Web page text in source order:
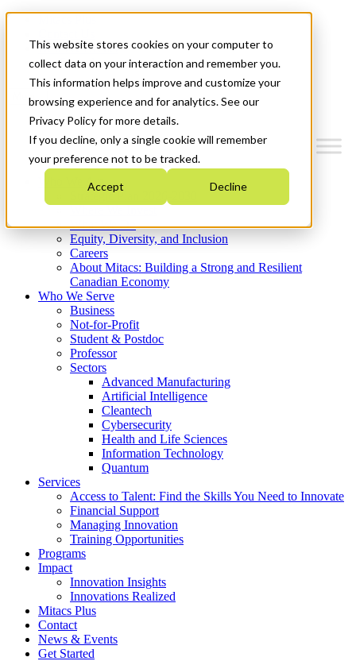
This website stores cookies on your computer to
collect data on your interaction and remember you.
This information helps improve and customize your
browsing experience and for analytics. See our
Privacy Policy for more details.
If you decline, only a single cookie will remember
your preference not to be tracked.
Accept Decline
News & Events
Get Started
Menu
Who We Are
Strategic Plan 2026-2030
What We Do
Equity, Diversity, and Inclusion
Careers
About Mitacs: Building a Strong and Resilient
Canadian Economy
Who We Serve
Business
Not-for-Profit
Student & Postdoc
Professor
Sectors
Advanced Manufacturing
Artificial Intelligence
Cleantech
Cybersecurity
Health and Life Sciences
Information Technology
Quantum
Services
Access to Talent: Find the Skills You Need to Innovate
Financial Support
Managing Innovation
Training Opportunities
Programs
Impact
Innovation Insights
Innovations Realized
Mitacs Plus
Contact
News & Events
Get Started